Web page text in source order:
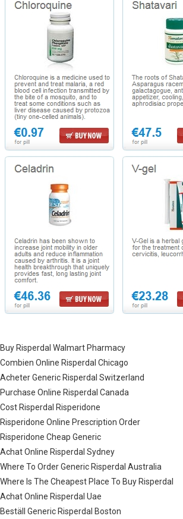
Buy Risperdal Walmart Pharmacy
Combien Online Risperdal Chicago
Acheter Generic Risperdal Switzerland
Purchase Online Risperdal Canada
Cost Risperdal Risperidone
Risperidone Online Prescription Order
Risperidone Cheap Generic
Achat Online Risperdal Sydney
Where To Order Generic Risperdal Australia
Where Is The Cheapest Place To Buy Risperdal
Achat Online Risperdal Uae
Beställ Generic Risperdal Boston